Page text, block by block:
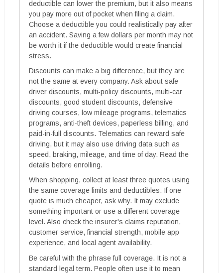
deductible can lower the premium, but it also means
you pay more out of pocket when filing a claim.
Choose a deductible you could realistically pay after
an accident. Saving a few dollars per month may not
be worth it if the deductible would create financial
stress.
Discounts can make a big difference, but they are
not the same at every company. Ask about safe
driver discounts, multi-policy discounts, multi-car
discounts, good student discounts, defensive
driving courses, low mileage programs, telematics
programs, anti-theft devices, paperless billing, and
paid-in-full discounts. Telematics can reward safe
driving, but it may also use driving data such as
speed, braking, mileage, and time of day. Read the
details before enrolling.
When shopping, collect at least three quotes using
the same coverage limits and deductibles. If one
quote is much cheaper, ask why. It may exclude
something important or use a different coverage
level. Also check the insurer's claims reputation,
customer service, financial strength, mobile app
experience, and local agent availability.
Be careful with the phrase full coverage. It is not a
standard legal term. People often use it to mean